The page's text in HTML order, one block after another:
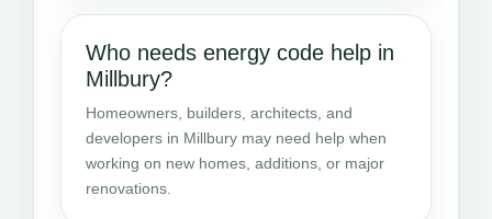
Who needs energy code help in
Millbury?
Homeowners, builders, architects, and
developers in Millbury may need help when
working on new homes, additions, or major
renovations.